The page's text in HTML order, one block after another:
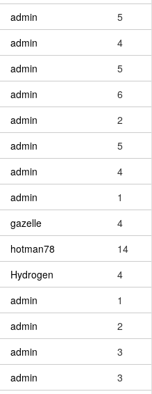
admin
5
admin
4
admin
5
admin
6
admin
2
admin
5
admin
4
admin
1
gazelle
4
hotman78
14
Hydrogen
4
admin
1
admin
2
admin
3
admin
3